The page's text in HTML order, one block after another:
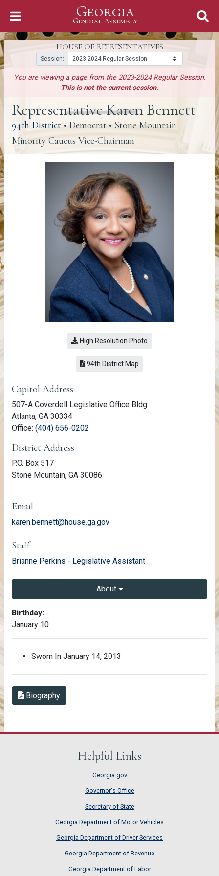
Georgia
General Assembly
General Assembly
HOUSE OF REPRESENTATIVES
Session:
You are viewing a page from the 2023-2024 Regular Session.
This is not the current session.
Representative Karen Bennett
94th District(link opens a PDF)
• Democrat • Stone Mountain
Minority Caucus Vice-Chairman
High Resolution Photo
94th District Map
Member Information
Capitol Address
507-A Coverdell Legislative Office Bldg.
Atlanta, GA 30334
Office: (404) 656-0202
District Address
P.O. Box 517
Stone Mountain, GA 30086
Email
karen.bennett@house.ga.gov
Staff
Brianne Perkins - Legislative Assistantemail
About
About Karen Bennett
Birthday:
January 10
Sworn In January 14, 2013
BiographyBiography in PDF Format
Helpful Links
Georgia.gov
Governor's Office
Secretary of State
Georgia Department of Motor Vehicles
Georgia Department of Driver Services
Georgia Department of Revenue
Georgia Department of Labor